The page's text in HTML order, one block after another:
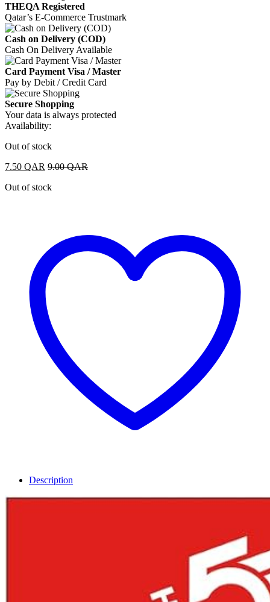
THEQA Registered
Qatar’s E-Commerce Trustmark
Cash on Delivery (COD)
Cash On Delivery Available
Card Payment Visa / Master
Pay by Debit / Credit Card
Secure Shopping
Your data is always protected
Availability:
Out of stock
7.50 QAR 9.00QAR
Out of stock
Description